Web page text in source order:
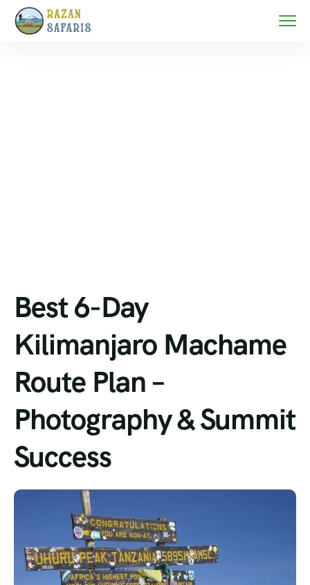
Best 6-Day
Kilimanjaro Machame
Route Plan –
Photography & Summit
Success